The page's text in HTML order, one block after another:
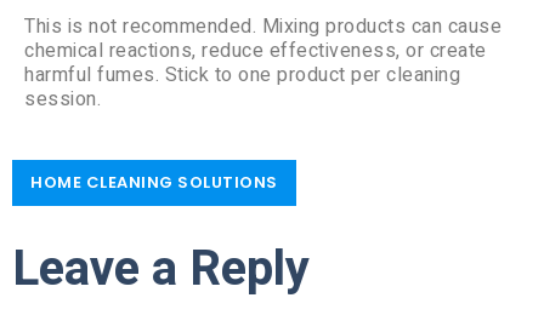
This is not recommended. Mixing products can cause
chemical reactions, reduce effectiveness, or create
harmful fumes. Stick to one product per cleaning
session.
HOME CLEANING SOLUTIONS​
Leave a Reply